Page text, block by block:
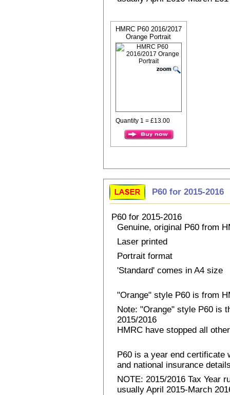
HMRC P60 2016/2017
Orange Portrait
Quantity 1 = £13.00
P60 for 2015-2016
P60 for 2015-2016
Genuine, original P60 from
Laser printed
Portrait format
'Standard' comes in A4 size
"Orange" style P60 is from
Note: "Orange" style P60 is
2015/2016
HMRC have stopped all
P60 is a year end certificate
and national insurance
NOTE: 2015/2016 Tax Year
usually April 2015-March